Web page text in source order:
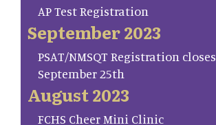
AP Test Registration
September 2023
PSAT/NMSQT Registration closes
September 25th
August 2023
FCHS Cheer Mini Clinic